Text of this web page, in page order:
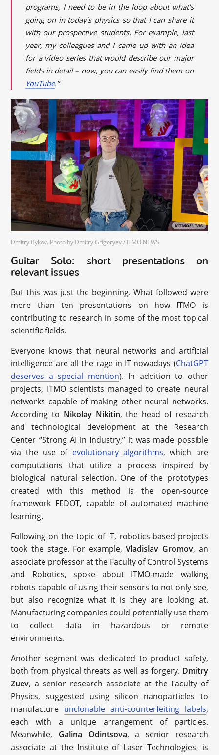
programs, I need to be in the loop about what’s
going on in today’s physics so that I can share it
with our prospective students. For example, last
year, my colleagues and I came up with an idea
for a video series that would describe our major
fields in detail – now, you can easily find them on
YouTube.”
Dmitry Bykov. Photo by Dmitry Grigoryev / ITMO.NEWS
Guitar Solo: short presentations on
relevant issues
But this was just the beginning. What followed were
more than ten presentations on how ITMO is
contributing to research in some of the most topical
scientific fields.
Everyone knows that neural networks and artificial
intelligence are all the rage in IT nowadays (ChatGPT
deserves a special mention). In addition to other
projects, ITMO scientists managed to create neural
networks capable of making other neural networks.
According to Nikolay Nikitin, the head of research
and technological development at the Research
Center “Strong AI in Industry,” it was made possible
via the use of evolutionary algorithms, which are
computations that utilize a process inspired by
biological natural selection. One of the prototypes
created with this method is the open-source
framework FEDOT, capable of automated machine
learning.
Following on the topic of IT, robotics-based projects
took the stage. For example,Vladislav Gromov, an
associate professor at the Faculty of Control Systems
and Robotics, spoke about ITMO-made walking
robots capable of using their sensors to not only see,
but also recognize what it is they are looking at.
Manufacturing companies could potentially use them
to collect data in hazardous or remote
environments.
Another segment was dedicated to product safety,
both from physical threats as well as forgery. Dmitry
Zuev, a senior research associate at the Faculty of
Physics, suggested using silicon nanoparticles to
manufacture unclonable anti-counterfeiting labels,
each with a unique arrangement of particles.
Meanwhile, Galina Odintsova, a senior research
associate at the Institute of Laser Technologies, is